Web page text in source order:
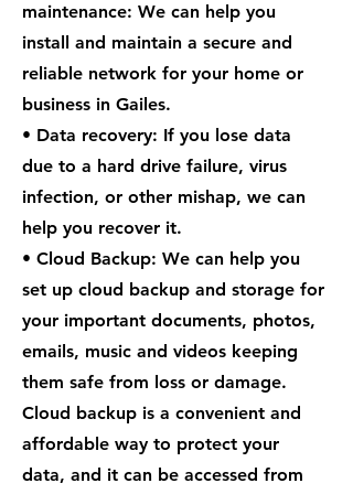
maintenance: We can help you
install and maintain a secure and
reliable network for your home or
business in Gailes.
• Data recovery: If you lose data
due to a hard drive failure, virus
infection, or other mishap, we can
help you recover it.
• Cloud Backup: We can help you
set up cloud backup and storage for
your important documents, photos,
emails, music and videos keeping
them safe from loss or damage.
Cloud backup is a convenient and
affordable way to protect your
data, and it can be accessed from